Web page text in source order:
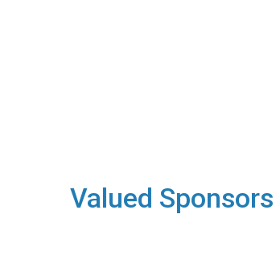
Valued Sponsors